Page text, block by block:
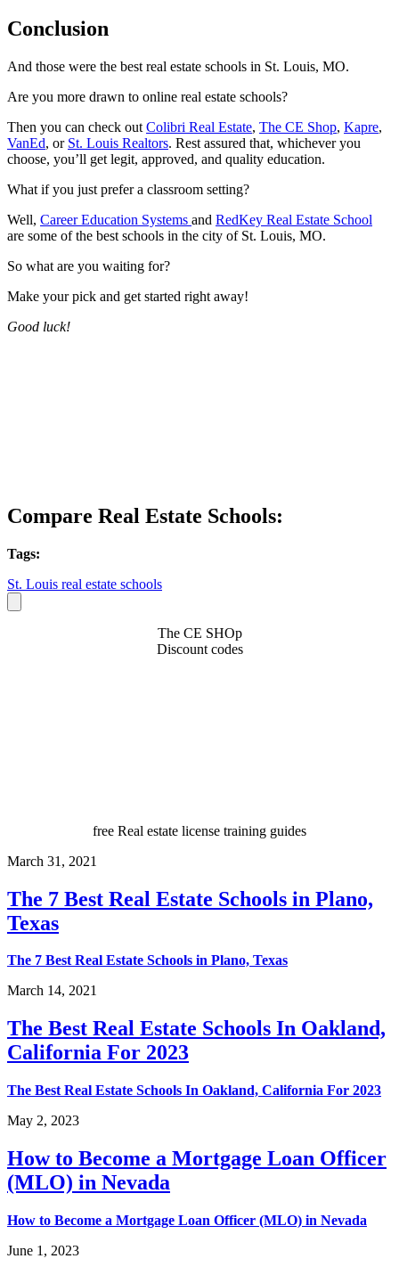
Conclusion
And those were the best real estate schools in St. Louis, MO.
Are you more drawn to online real estate schools?
Then you can check out Colibri Real Estate, The CE Shop, Kapre,
VanEd, or St. Louis Realtors. Rest assured that, whichever you
choose, you’ll get legit, approved, and quality education.
What if you just prefer a classroom setting?
Well, Career Education Systems and RedKey Real Estate School
are some of the best schools in the city of St. Louis, MO.
So what are you waiting for?
Make your pick and get started right away!
Good luck!
Compare Real Estate Schools:
Tags:
St. Louis real estate schools
The CE SHOp
Discount codes
free Real estate license training guides
March 31, 2021
The 7 Best Real Estate Schools in Plano,
Texas
The 7 Best Real Estate Schools in Plano, Texas
March 14, 2021
The Best Real Estate Schools In Oakland,
California For 2023
The Best Real Estate Schools In Oakland, California For 2023
May 2, 2023
How to Become a Mortgage Loan Officer
(MLO) in Nevada
How to Become a Mortgage Loan Officer (MLO) in Nevada
June 1, 2023